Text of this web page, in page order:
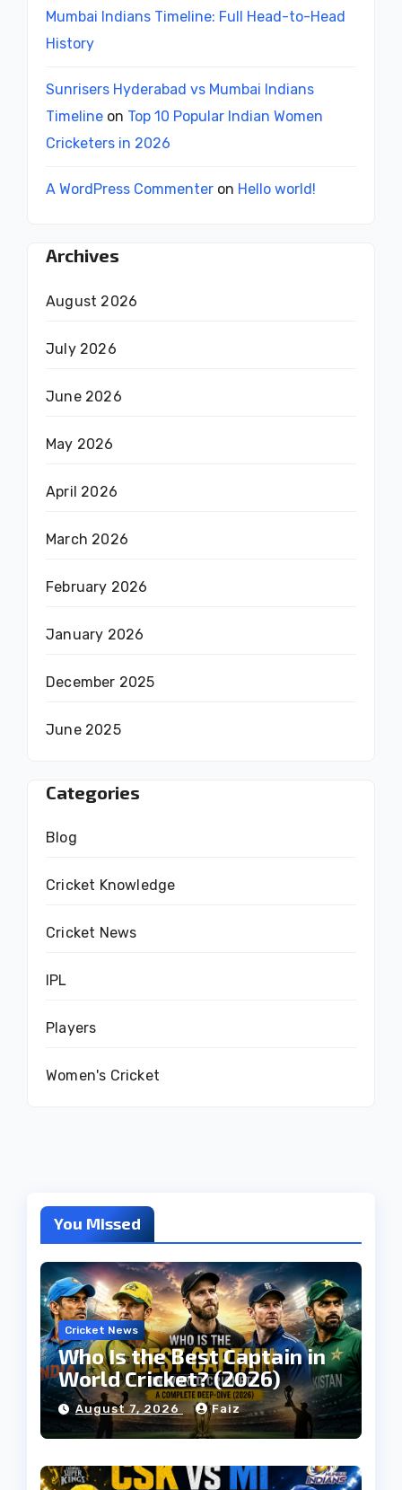
Mumbai Indians Timeline: Full Head-to-Head
History
Sunrisers Hyderabad vs Mumbai Indians
Timeline on Top 10 Popular Indian Women
Cricketers in 2026
A WordPress Commenter on Hello world!
Archives
August 2026
July 2026
June 2026
May 2026
April 2026
March 2026
February 2026
January 2026
December 2025
June 2025
Categories
Blog
Cricket Knowledge
Cricket News
IPL
Players
Women's Cricket
You Missed
Cricket News
Who Is the Best Captain in
World Cricket? (2026)
August 7, 2026 Faiz